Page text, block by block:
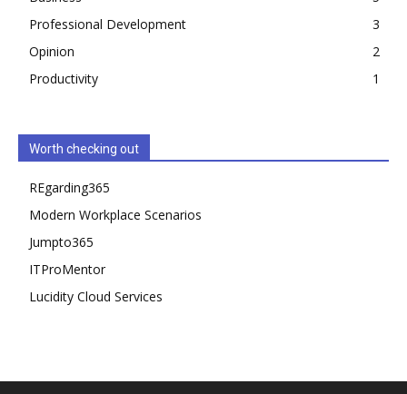
Professional Development
3
Opinion
2
Productivity
1
Worth checking out
REgarding365
Modern Workplace Scenarios
Jumpto365
ITProMentor
Lucidity Cloud Services